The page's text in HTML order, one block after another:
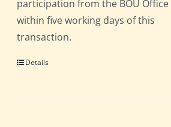
participation from the BOU Office
within five working days of this
transaction.
Details